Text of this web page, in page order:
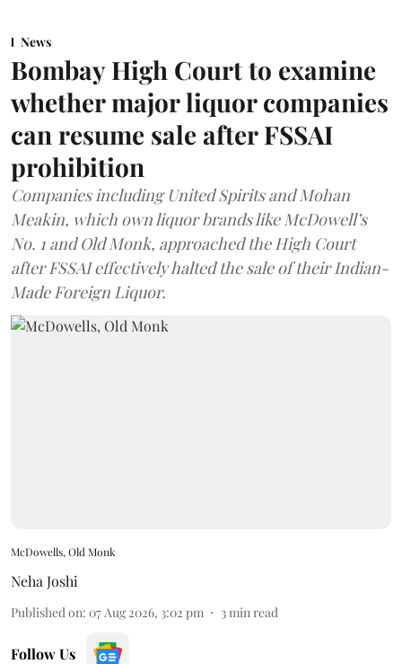
News
Bombay High Court to examine
whether major liquor companies
can resume sale after FSSAI
prohibition
Companies including United Spirits and Mohan
Meakin, which own liquor brands like McDowell’s
No. 1 and Old Monk, approached the High Court
after FSSAI effectively halted the sale of their Indian-
Made Foreign Liquor.
McDowells, Old Monk
Neha Joshi
Published on: 07 Aug 2026, 3:02 pm 3min read
Follow Us